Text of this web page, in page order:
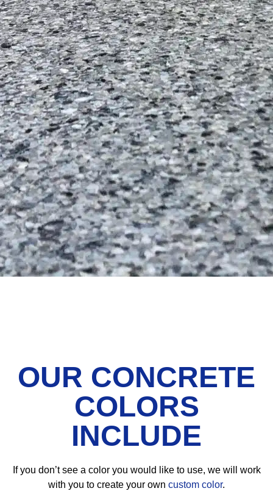
OUR CONCRETE
COLORS
INCLUDE
If you don’t see a color you would like to use, we will work
with you to create your own custom color.